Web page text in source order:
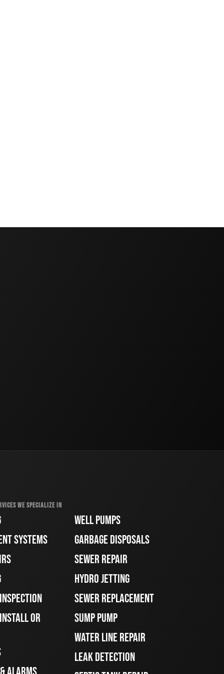
WE SPECIALIZE IN
SYSTEMS
OR
WELL PUMPS
GARBAGE DISPOSALS
SEWER REPAIR
HYDRO JETTING
SEWER REPLACEMENT
SUMP PUMP
WATER LINE REPAIR
LEAK DETECTION